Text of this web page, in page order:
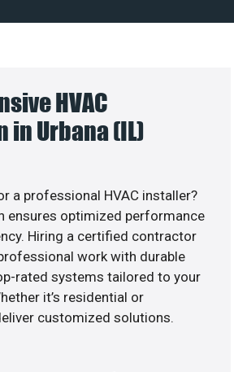
HVAC
Urbana (IL)
a professional HVAC installer?
ensures optimized performance
Hiring a certified contractor
work with durable
rated systems tailored to your
it’s residential or
customized solutions.